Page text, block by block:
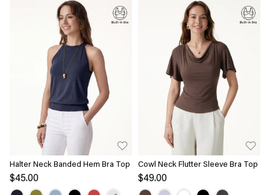
Halter Neck Banded Hem Bra Top
$45.00
Cowl Neck Flutter Sleeve Bra Top
$49.00